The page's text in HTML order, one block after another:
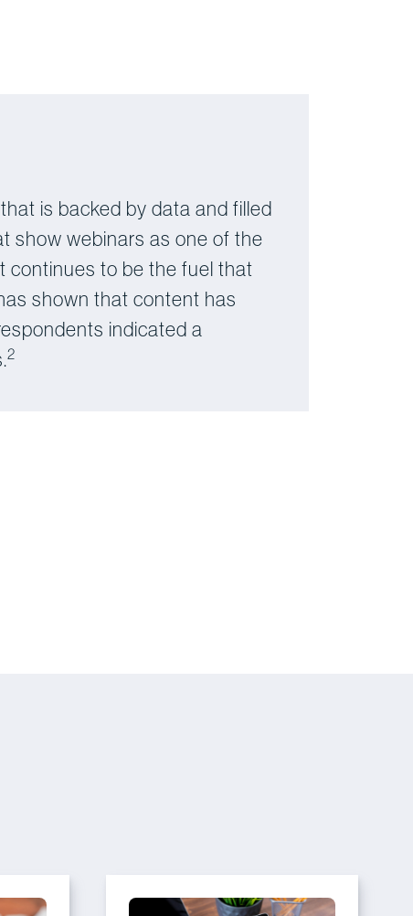
is backed by data and filled
show webinars as one of the
continues to be the fuel that
shown that content has
indicated a
2